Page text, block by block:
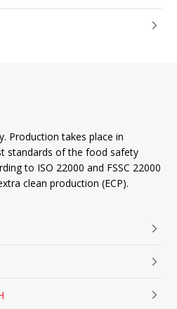
Production takes place in
standards of the food safety
to ISO 22000 and FSSC 22000
clean production (ECP).